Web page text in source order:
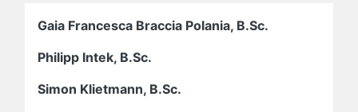
Gaia Francesca Braccia Polania, B.Sc.
Philipp Intek, B.Sc.
Simon Klietmann, B.Sc.